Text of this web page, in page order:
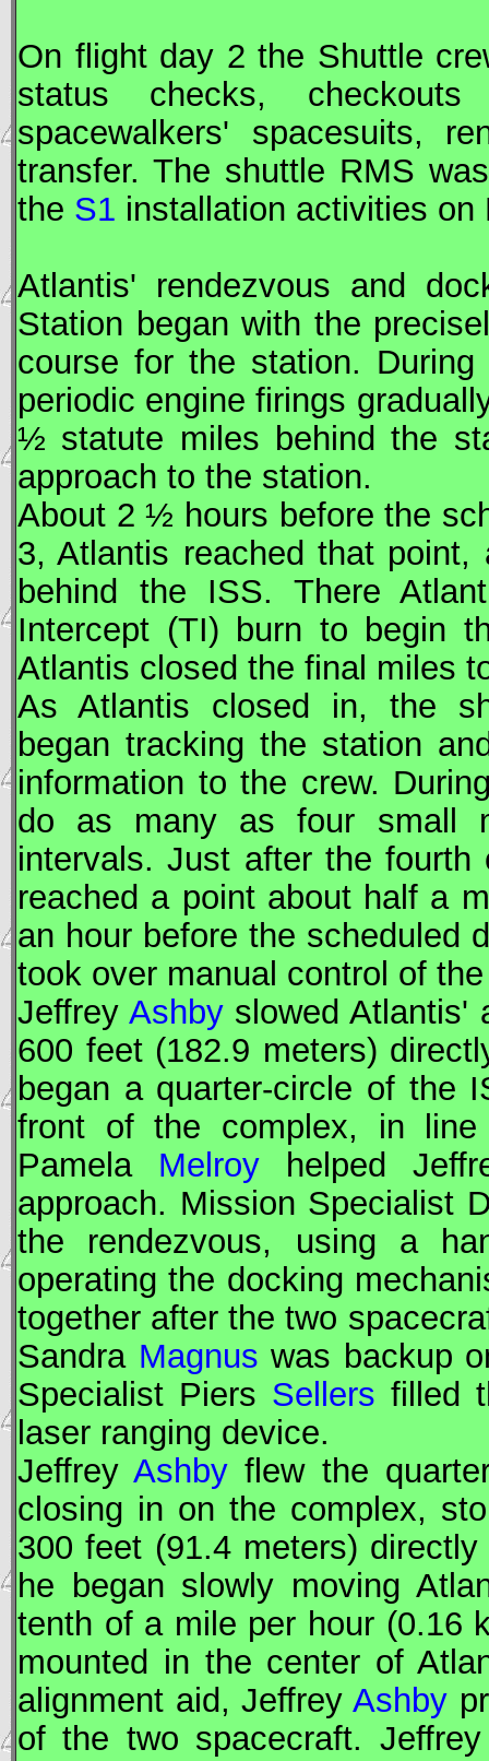
On flight day 2 the Shuttle
status checks,
spacewalkers' spacesuits,
transfer. The shuttle RMS
the S1 installation activities on
Atlantis' rendezvous and
Station began with the
course for the station.
periodic engine firings
½ statute miles behind the
approach to the station.
About 2 ½ hours before the
3, Atlantis reached that
behind the ISS. There
Intercept (TI) burn to begin
Atlantis closed the final miles
As Atlantis closed in, the
began tracking the station
information to the crew.
do as many as four small
intervals. Just after the fourth
reached a point about half a
an hour before the scheduled
took over manual control of
Jeffrey Ashbyslowed Atlantis'
600 feet (182.9 meters)
began a quarter-circle of the
front of the complex, in
Pamela Melroy helped
approach. Mission Specialist
the rendezvous, using a
operating the docking
together after the two
Sandra Magnus was backup
Specialist Piers Sellers filled
laser ranging device.
JeffreyAshby flew the
closing in on the complex,
300 feet (91.4 meters)
he began slowly moving
tenth of a mile per hour (0.16
mounted in the center of
alignment aid, Jeffrey Ashby
of the two spacecraft.